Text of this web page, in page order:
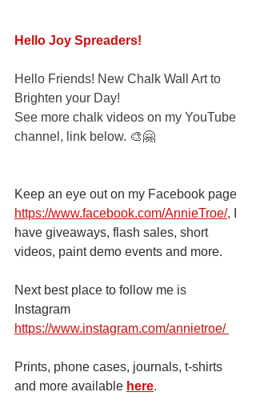
Hello Joy Spreaders!
Hello Friends! New Chalk Wall Art to
Brighten your Day!
See more chalk videos on my YouTube
channel, link below. 🎨🤗
Keep an eye out on my Facebook page
https://www.facebook.com/AnnieTroe/,
have giveaways, flash sales, short
videos, paint demo events and more.
Next best place to follow me is
Instagram
https://www.instagram.com/annietroe/
Prints, phone cases, journals, t-shirts
and more available here.